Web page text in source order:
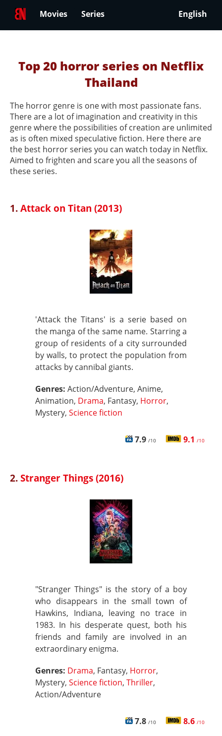
Movies Series English
Top 20 horror series on Netflix
Thailand
The horror genre is one with most passionate fans.
There are a lot of imagination and creativity in this
genre where the possibilities of creation are unlimited
as is often mixed speculative fiction. Here there are
the best horror series you can watch today in Netflix.
Aimed to frighten and scare you all the seasons of
these series.
1.Attack on Titan (2013)
'Attack the Titans' is a serie based on
the manga of the same name. Starring a
group of residents of a city surrounded
by walls, to protect the population from
attacks by cannibal giants.
Genres: Action/Adventure, Anime,
Animation, Drama, Fantasy, Horror,
Mystery, Science fiction
7.9 /10 9.1 /10
2.Stranger Things (2016)
"Stranger Things" is the story of a boy
who disappears in the small town of
Hawkins, Indiana, leaving no trace in
1983. In his desperate quest, both his
friends and family are involved in an
extraordinary enigma.
Genres: Drama, Fantasy, Horror,
Mystery, Science fiction, Thriller,
Action/Adventure
7.8 /10 8.6 /10